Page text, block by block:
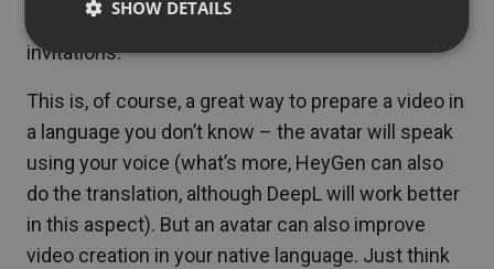
truly diverse video content. For example, webinar
invitations.
This is, of course, a great way to prepare a video in
a language you don’t know – the avatar will speak
using your voice (what’s more, HeyGen can also
do the translation, although DeepL will work better
in this aspect). But an avatar can also improve
video creation in your native language. Just think
SHOW DETAILS